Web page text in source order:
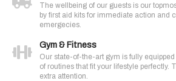
The wellbeing of our guests is our
by first aid kits for immediate action and
emergecies.
Gym & Fitness
Our state-of-the-art gym is fully
of routines that fit your lifestyle perfectly.
extra attention.